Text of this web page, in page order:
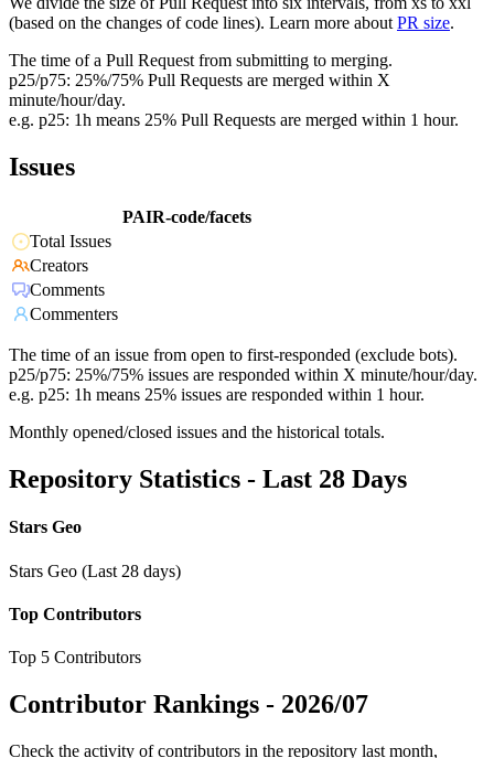
(based on the changes of code lines). Learn more about PR size.
The time of a Pull Request from submitting to merging.
p25/p75: 25%/75% Pull Requests are merged within X
minute/hour/day.
e.g. p25: 1h means 25% Pull Requests are merged within 1 hour.
Issues
PAIR-code/facets
Total Issues
Creators
Comments
Commenters
The time of an issue from open to first-responded (exclude bots).
p25/p75: 25%/75% issues are responded within X minute/hour/day.
e.g. p25: 1h means 25% issues are responded within 1 hour.
Monthly opened/closed issues and the historical totals.
Repository Statistics - Last 28 Days
Stars Geo
Stars Geo (Last 28 days)
Top Contributors
Top 5 Contributors
Contributor Rankings - 2026/07
Check the activity of contributors in the repository last month,